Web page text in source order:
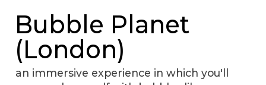
Bubble Planet
(London)
an immersive experience in which you'll